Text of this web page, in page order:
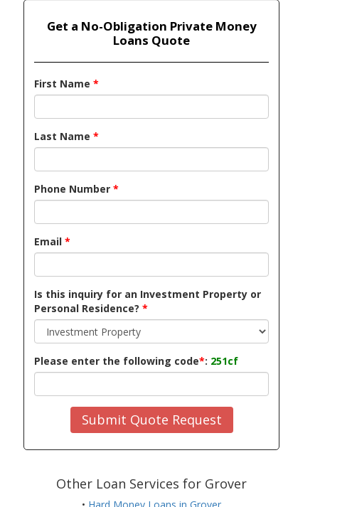
Get a No-Obligation Private Money
Loans Quote
First Name *
Last Name *
Phone Number *
Email *
Is this inquiry for an Investment Property or
Personal Residence? *
Please enter the following code*: 251cf
Submit Quote Request
Other Loan Services for Grover